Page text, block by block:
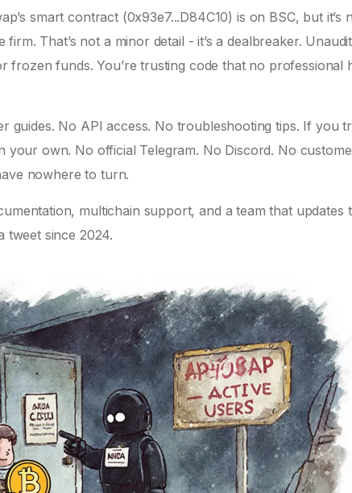
smart contract (0x93e7...D84C10) is on BSC, but it’s
That’s not a minor detail - it’s a dealbreaker.
funds. You’re trusting code that no professional
guides. No API access. No troubleshooting tips. If you
own. No official Telegram. No Discord. No
nowhere to turn.
multichain support, and a team that updates
tweet since 2024.